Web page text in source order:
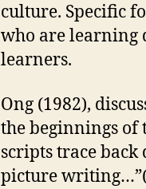
culture. Specific
who are learning
learners.
Ong (1982),
the beginnings of
scripts trace
picture